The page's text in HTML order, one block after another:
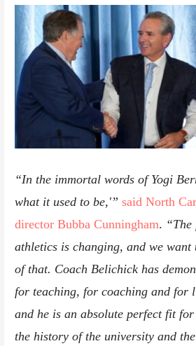
“In the immortal words of Yogi
what it used to be,'” said North
director Bubba Cunningham.
athletics is changing, and we want
of that. Coach Belichick has
for teaching, for coaching and for
and he is an absolute perfect fit
the history of the university and